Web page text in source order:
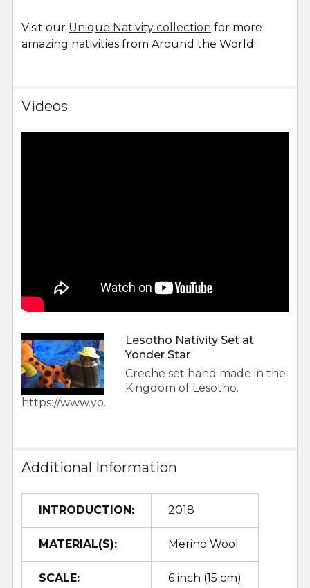
Visit our Unique Nativity collection for more
amazing nativities from Around the World!
Videos
Lesotho Nativity Set at
Yonder Star
Creche set hand made in the
Kingdom of Lesotho.
https://www.yo...
Additional Information
INTRODUCTION: 2018
MATERIAL(S): Merino Wool
SCALE: 6 inch (15 cm)